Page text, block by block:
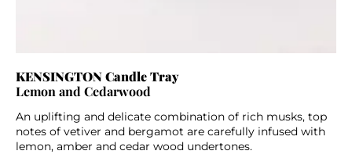
KENSINGTON Candle Tray
Lemon and Cedarwood
An uplifting and delicate combination of rich musks, top
notes of vetiver and bergamot are carefully infused with
lemon, amber and cedar wood undertones.